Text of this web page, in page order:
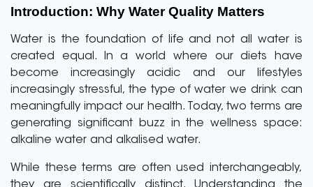
Introduction: Why Water Quality Matters
Water is the foundation of life and not all water is
created equal. In a world where our diets have
become increasingly acidic and our lifestyles
increasingly stressful, the type of water we drink can
meaningfully impact our health. Today, two terms are
generating significant buzz in the wellness space:
alkaline water and alkalised water.
While these terms are often used interchangeably,
they are scientifically distinct. Understanding the